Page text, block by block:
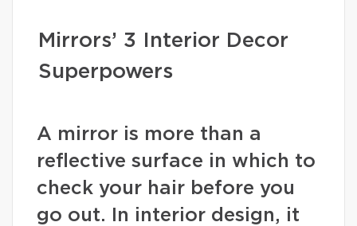
Mirrors’ 3 Interior Decor
Superpowers
A mirror is more than a
reflective surface in which to
check your hair before you
go out. In interior design, it